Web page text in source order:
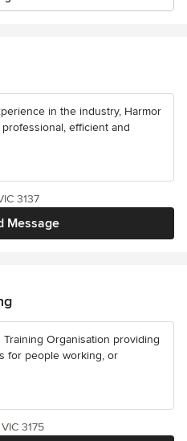
in the industry, Harmor
efficient and
Message
3137
Organisation providing
for people working, or
3175